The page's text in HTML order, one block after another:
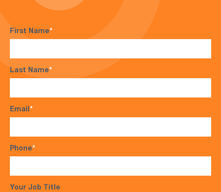
First Name*
Last Name*
Email*
Phone*
Your Job Title